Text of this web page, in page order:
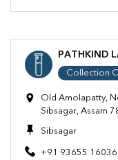
PATHKIND
Collection
Old Amolapatty,
Sibsagar, Assam
Sibsagar
+91 93655 16036